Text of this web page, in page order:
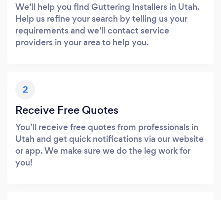
We’ll help you find Guttering Installers in Utah.
Help us refine your search by telling us your
requirements and we’ll contact service
providers in your area to help you.
2
Receive Free Quotes
You’ll receive free quotes from professionals in
Utah and get quick notifications via our website
or app. We make sure we do the leg work for
you!